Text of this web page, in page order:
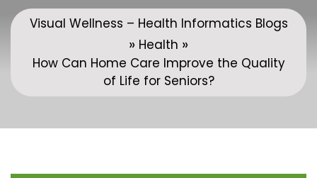
Visual Wellness – Health Informatics Blogs
» Health »
How Can Home Care Improve the Quality
of Life for Seniors?